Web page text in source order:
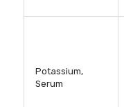
Potassium,
Serum